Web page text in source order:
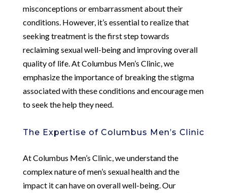
misconceptions or embarrassment about their
conditions. However, it’s essential to realize that
seeking treatment is the first step towards
reclaiming sexual well-being and improving overall
quality of life. At Columbus Men’s Clinic, we
emphasize the importance of breaking the stigma
associated with these conditions and encourage men
to seek the help they need.
The Expertise of Columbus Men’s Clinic
At Columbus Men’s Clinic, we understand the
complex nature of men’s sexual health and the
impact it can have on overall well-being. Our